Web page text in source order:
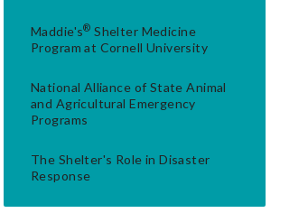
Maddie's® Shelter Medicine
Program at Cornell University
National Alliance of State Animal
and Agricultural Emergency
Programs
The Shelter's Role in Disaster
Response